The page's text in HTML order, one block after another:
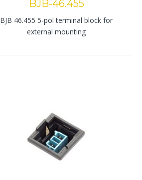
BJB-46.455
BJB 46.455 5-pol terminal block for
external mounting